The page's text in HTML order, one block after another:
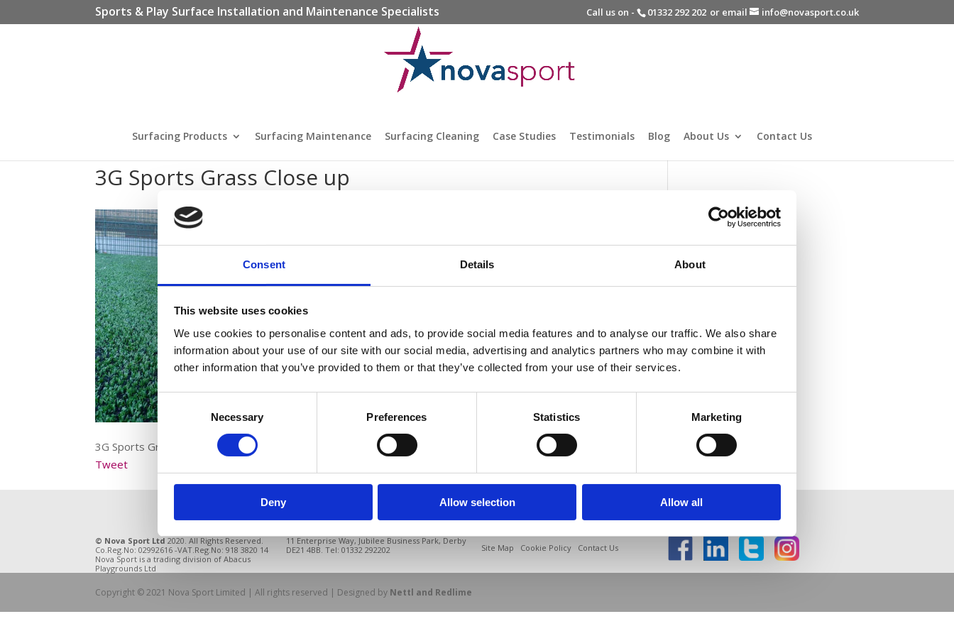
Consent Details About
This website uses cookies
We use cookies to personalise content and ads, to provide social media features and to analyse our traffic. We also share
information about your use of our site with our social media, advertising and analytics partners who may combine it with
other information that you’ve provided to them or that they’ve collected from your use of their services.
Consent
Selection
Necessary Preferences Statistics Marketing
Deny Allow selection Allow all
Sports & Play Surface Installation and Maintenance Specialists Call us on - 01332 292 202 or email info@novasport.co.uk
Surfacing Products Surfacing Maintenance Surfacing Cleaning Case Studies Testimonials Blog About Us Contact Us
3G Sports Grass Close up
3G Sports Grass Close up
Tweet
© Nova Sport Ltd2020. All Rights Reserved.
Co.Reg.No: 02992616 -VAT.Reg.No: 918 3820 14
Nova Sport is a trading division of Abacus
Playgrounds Ltd
11 Enterprise Way, Jubilee Business Park, Derby
DE21 4BB. Tel: 01332 292202
Site Map Cookie Policy Contact Us
Copyright © 2021 Nova Sport Limited | All rights reserved | Designed by Nettl and Redlime